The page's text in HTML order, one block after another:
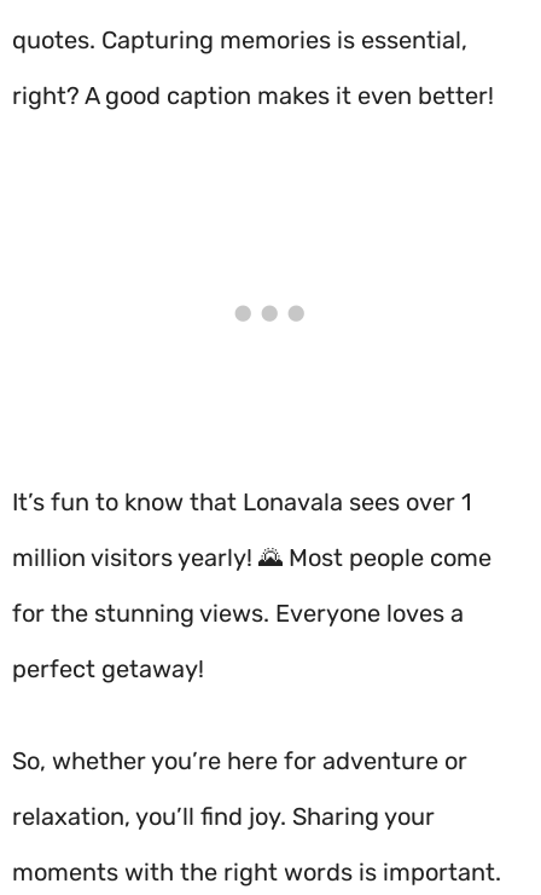
quotes. Capturing memories is essential,
right? A good caption makes it even better!
It’s fun to know that Lonavala sees over 1
million visitors yearly! 🌄 Most people come
for the stunning views. Everyone loves a
perfect getaway!
So, whether you’re here for adventure or
relaxation, you’ll find joy. Sharing your
moments with the right words is important.